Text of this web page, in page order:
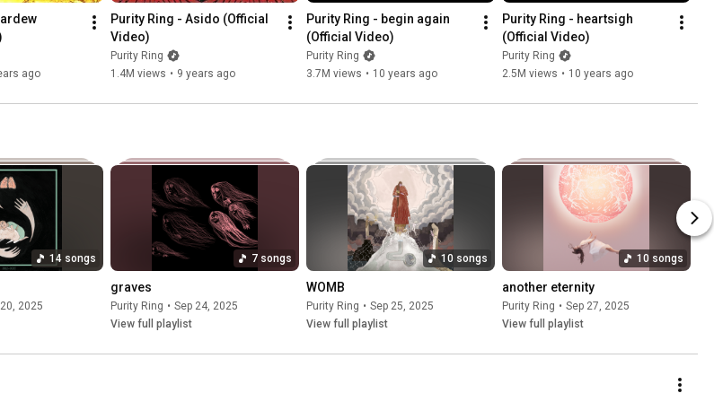
get lost in
me now
on
lurking
out
back changed
me move upon me
lost
to me nothing hear me
ago
Purity Ring - Asido (Official
Video)
Purity Ring
1.4M views • 9 years ago
Purity Ring - begin again
(Official Video)
Purity Ring
3.7M views • 10 years ago
Purity Ring - heartsigh
(Official Video)
Purity Ring
2.5M views • 10 years ago
14 songs
2025
7 songs
graves
Purity Ring • Sep 24, 2025
View full playlist
10 songs
WOMB
Purity Ring • Sep 25, 2025
View full playlist
10 songs
another eternity
Purity Ring • Sep 27, 2025
View full playlist